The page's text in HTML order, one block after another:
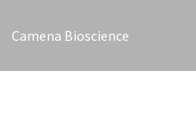
Camena Bioscience